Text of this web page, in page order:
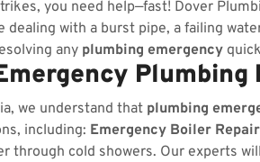
you need help—fast! Dover
dealing with a burst pipe, a failing
any plumbing emergency
Plumbing
we understand that plumbing
including: Emergency Boiler Repair
through cold showers. Our experts